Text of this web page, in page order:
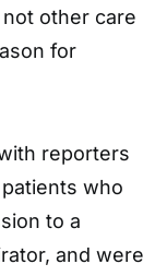
other care
for
reporters
who
to a
and were